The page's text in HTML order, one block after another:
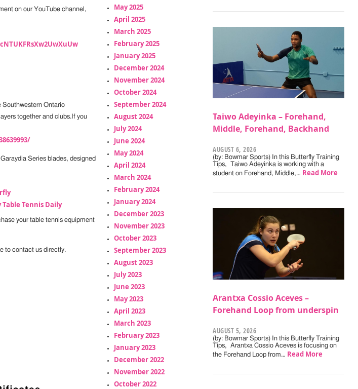
on our YouTube channel,
Southwestern Ontario
together and clubs.If you
Series blades, designed
Table Tennis Daily
your table tennis equipment
to contact us directly.
May 2025
April 2025
March 2025
February 2025
January 2025
December 2024
November 2024
October 2024
September 2024
August 2024
July 2024
June 2024
May 2024
April 2024
March 2024
February 2024
January 2024
December 2023
November 2023
October 2023
September 2023
August 2023
July 2023
June 2023
May 2023
April 2023
March 2023
February 2023
January 2023
December 2022
November 2022
October 2022
Taiwo Adeyinka – Forehand,
Middle, Forehand, Backhand
AUGUST 6, 2026
(by: Bowmar Sports) In this Butterfly Training
Tips, Taiwo Adeyinka is working with a
student on Forehand, Middle,… Read More
Arantxa Cossio Aceves –
Forehand Loop from underspin
AUGUST 5, 2026
(by: Bowmar Sports) In this Butterfly Training
Tips, Arantxa Cossio Aceves is focusing on
the Forehand Loop from… Read More